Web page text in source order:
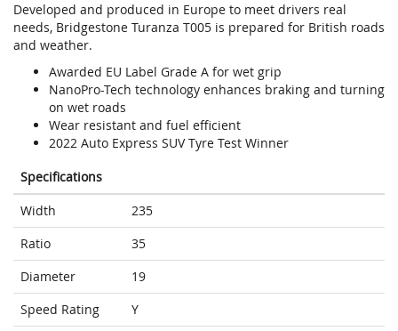
Developed and produced in Europe to meet drivers real
needs, Bridgestone Turanza T005 is prepared for British roads
and weather.
Awarded EU Label Grade A for wet grip
NanoPro-Tech technology enhances braking and turning
on wet roads
Wear resistant and fuel efficient
2022 Auto Express SUV Tyre Test Winner
Specifications
Width
235
Ratio
35
Diameter
19
Speed Rating
Y